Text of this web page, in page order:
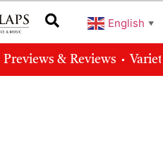
English ▼
Previews & Reviews